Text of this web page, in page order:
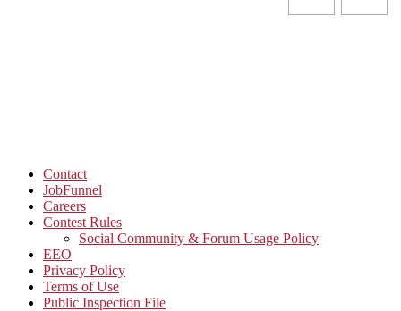
Contact
JobFunnel
Careers
Contest Rules
Social Community & Forum Usage Policy
EEO
Privacy Policy
Terms of Use
Public Inspection File